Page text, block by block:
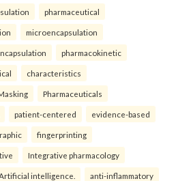
pharmaceutical
microencapsulation
pharmacokinetic
characteristics
Pharmaceuticals
patient-centered evidence-based
fingerprinting
Integrative pharmacology
Artificial intelligence. anti-inflammatory